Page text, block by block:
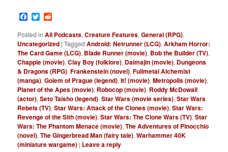
Facebook
Twitter
Posted in All Podcasts,Creature Features,General (RPG),
Uncategorized |Tagged Android: Netrunner (LCG),Arkham Horror:
The Card Game (LCG), Blade Runner (movie), Bob the Builder (TV),
Chappie (movie),Clay Boy (folklore), Daimajin (movie), Dungeons
& Dragons (RPG),Frankenstein (novel),Fullmetal Alchemist
(manga),Golem of Prague (legend),It! (movie),Metropolis (movie),
Planet of the Apes (movie), Robocop (movie), Roddy McDowall
(actor),Seto Taisho (legend),Star Wars (movie series),Star Wars
Rebels (TV),Star Wars: Attack of the Clones (movie),Star Wars:
Revenge of the Sith (movie),Star Wars: The Clone Wars (TV),Star
Wars: The Phantom Menace (movie),The Adventures of Pinocchio
(novel),The Gingerbread Man (fairy tale),Warhammer 40K
(miniature wargame) | Leave a reply